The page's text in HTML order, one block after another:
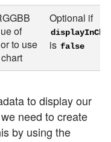
of
to use
Optional if
is false
to display our
need to create
by using the